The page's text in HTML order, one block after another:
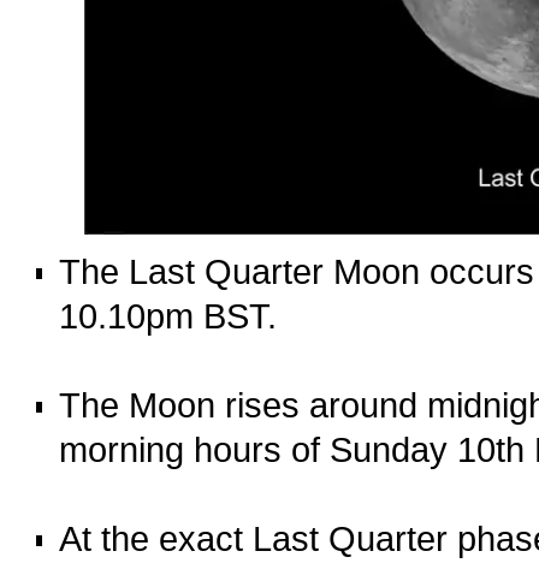
The Last Quarter Moon
10.10pm BST.
The Moon rises around
morning hours of Sunday 10th
At the exact Last Quarter